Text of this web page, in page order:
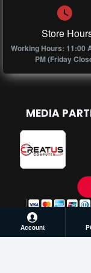
Store
Working Hours: 11:00
PM (Friday
MEDIA
Account